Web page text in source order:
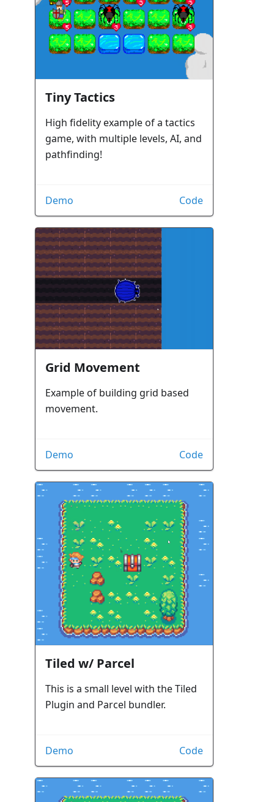
Tiny Tactics
High fidelity example of a tactics
game, with multiple levels, AI, and
pathfinding!
Demo Code
Grid Movement
Example of building grid based
movement.
Demo Code
Tiled w/ Parcel
This is a small level with the Tiled
Plugin and Parcel bundler.
Demo Code